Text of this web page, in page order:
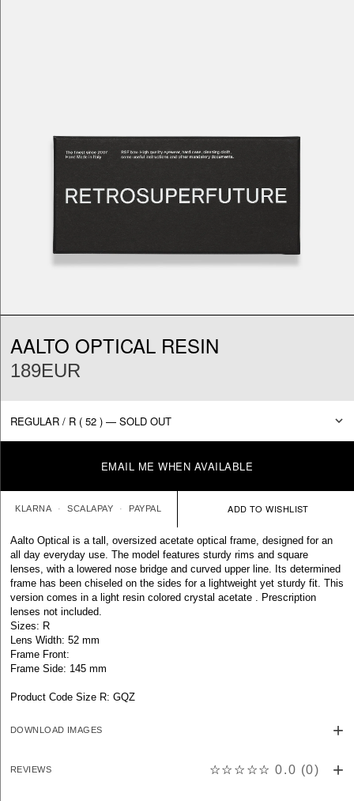
AALTO OPTICAL RESIN
189EUR
EMAIL ME WHEN AVAILABLE
KLARNA SCALAPAY PAYPAL
Aalto Optical is a tall, oversized acetate optical frame, designed for an
all day everyday use. The model features sturdy rims and square
lenses, with a lowered nose bridge and curved upper line. Its determined
frame has been chiseled on the sides for a lightweight yet sturdy fit. This
version comes in a light resin colored crystal acetate . Prescription
lenses not included.
Sizes: R
Lens Width: 52 mm
Frame Front:
Frame Side: 145 mm
Product Code Size R: GQZ
DOWNLOAD IMAGES
REVIEWS ☆☆☆☆☆ 0.0 (0)